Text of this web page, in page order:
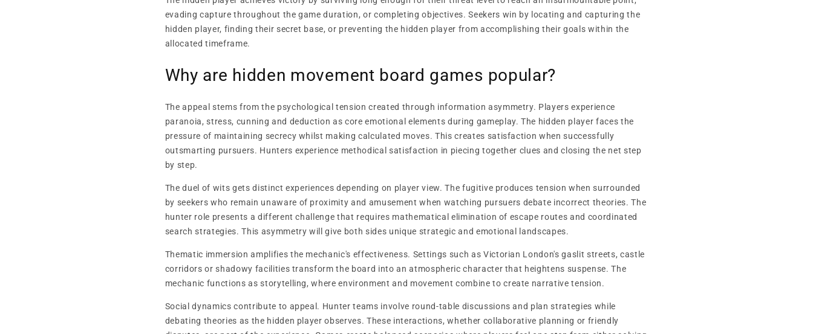
evading capture throughout the game duration, or completing objectives. Seekers win by locating and capturing the
hidden player, finding their secret base, or preventing the hidden player from accomplishing their goals within the
allocated timeframe.
Why are hidden movement board games popular?
The appeal stems from the psychological tension created through information asymmetry. Players experience
paranoia, stress, cunning and deduction as core emotional elements during gameplay. The hidden player faces the
pressure of maintaining secrecy whilst making calculated moves. This creates satisfaction when successfully
outsmarting pursuers. Hunters experience methodical satisfaction in piecing together clues and closing the net step
by step.
The duel of wits gets distinct experiences depending on player view. The fugitive produces tension when surrounded
by seekers who remain unaware of proximity and amusement when watching pursuers debate incorrect theories. The
hunter role presents a different challenge that requires mathematical elimination of escape routes and coordinated
search strategies. This asymmetry will give both sides unique strategic and emotional landscapes.
Thematic immersion amplifies the mechanic's effectiveness. Settings such as Victorian London's gaslit streets, castle
corridors or shadowy facilities transform the board into an atmospheric character that heightens suspense. The
mechanic functions as storytelling, where environment and movement combine to create narrative tension.
Social dynamics contribute to appeal. Hunter teams involve round-table discussions and plan strategies while
debating theories as the hidden player observes. These interactions, whether collaborative planning or friendly